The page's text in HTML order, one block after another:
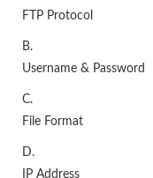
FTP Protocol
B.
Username & Password
C.
File Format
D.
IP Address